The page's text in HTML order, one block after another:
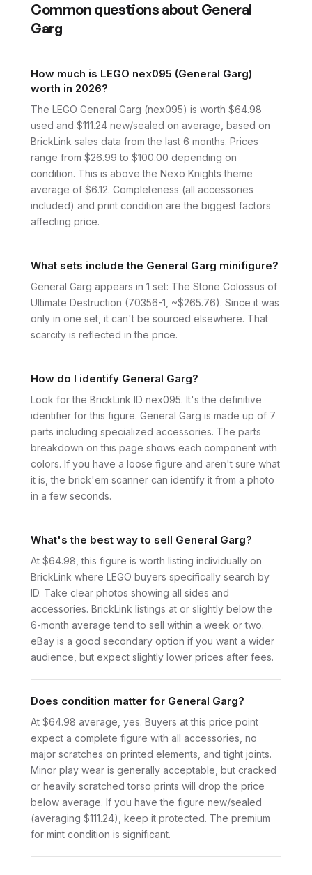
Common questions about General
Garg
How much is LEGO nex095 (General Garg)
worth in 2026?
The LEGO General Garg (nex095) is worth $64.98
used and $111.24 new/sealed on average, based on
BrickLink sales data from the last 6 months. Prices
range from $26.99 to $100.00 depending on
condition. This is above the Nexo Knights theme
average of $6.12. Completeness (all accessories
included) and print condition are the biggest factors
affecting price.
What sets include the General Garg minifigure?
General Garg appears in 1 set: The Stone Colossus of
Ultimate Destruction (70356-1, ~$265.76). Since it was
only in one set, it can't be sourced elsewhere. That
scarcity is reflected in the price.
How do I identify General Garg?
Look for the BrickLink ID nex095. It's the definitive
identifier for this figure. General Garg is made up of 7
parts including specialized accessories. The parts
breakdown on this page shows each component with
colors. If you have a loose figure and aren't sure what
it is, the brick'em scanner can identify it from a photo
in a few seconds.
What's the best way to sell General Garg?
At $64.98, this figure is worth listing individually on
BrickLink where LEGO buyers specifically search by
ID. Take clear photos showing all sides and
accessories. BrickLink listings at or slightly below the
6-month average tend to sell within a week or two.
eBay is a good secondary option if you want a wider
audience, but expect slightly lower prices after fees.
Does condition matter for General Garg?
At $64.98 average, yes. Buyers at this price point
expect a complete figure with all accessories, no
major scratches on printed elements, and tight joints.
Minor play wear is generally acceptable, but cracked
or heavily scratched torso prints will drop the price
below average. If you have the figure new/sealed
(averaging $111.24), keep it protected. The premium
for mint condition is significant.